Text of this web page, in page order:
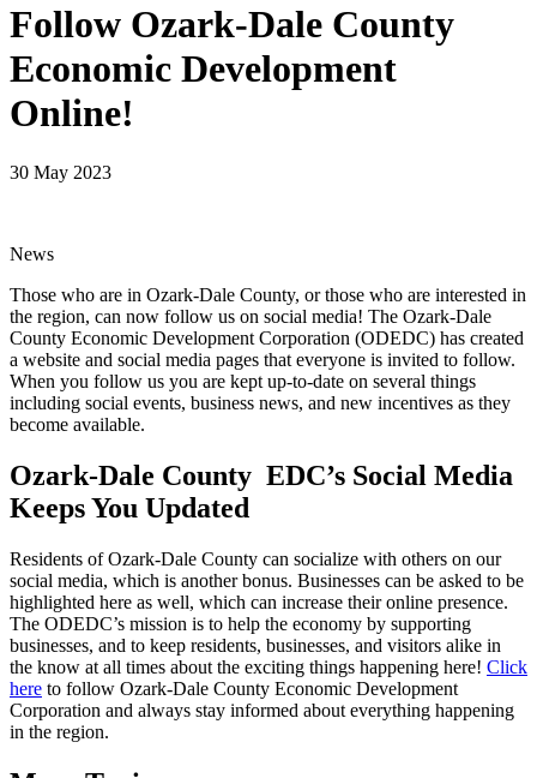
Follow Ozark-Dale County
Economic Development
Online!
30 May 2023
News
Those who are in Ozark-Dale County, or those who are interested in
the region, can now follow us on social media! The Ozark-Dale
County Economic Development Corporation (ODEDC) has created
a website and social media pages that everyone is invited to follow.
When you follow us you are kept up-to-date on several things
including social events, business news, and new incentives as they
become available.
Ozark-Dale County EDC’s Social Media
Keeps You Updated
Residents of Ozark-Dale County can socialize with others on our
social media, which is another bonus. Businesses can be asked to be
highlighted here as well, which can increase their online presence.
The ODEDC’s mission is to help the economy by supporting
businesses, and to keep residents, businesses, and visitors alike in
the know at all times about the exciting things happening here! Click
here to follow Ozark-Dale County Economic Development
Corporation and always stay informed about everything happening
in the region.